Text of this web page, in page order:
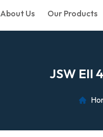
About Us Our Products
JSW EII4